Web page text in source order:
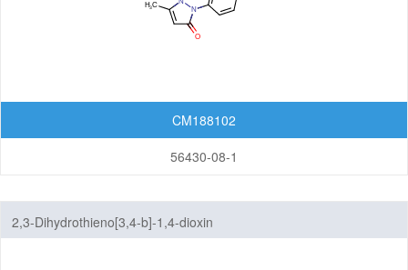
CM188102
56430-08-1
2,3-Dihydrothieno[3,4-b]-1,4-dioxin